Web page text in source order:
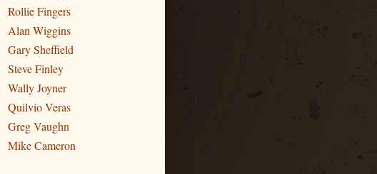
Rollie Fingers
Alan Wiggins
Gary Sheffield
Steve Finley
Wally Joyner
Quilvio Veras
Greg Vaughn
Mike Cameron